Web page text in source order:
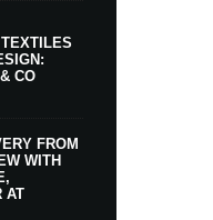
CO
FROM
WITH
AT